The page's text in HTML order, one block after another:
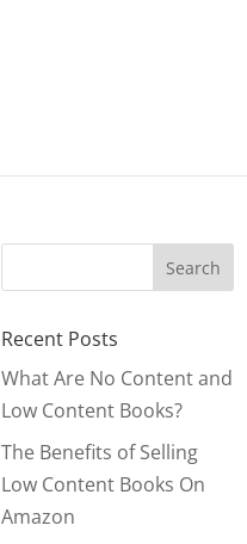
Recent Posts
What Are No Content and
Low Content Books?
The Benefits of Selling
Low Content Books On
Amazon